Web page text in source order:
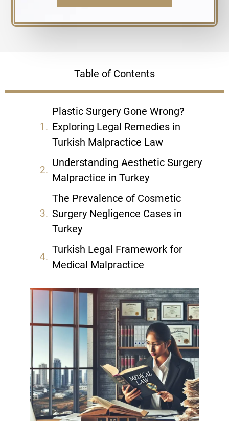
Table of Contents
Plastic Surgery Gone Wrong?
Exploring Legal Remedies in
Turkish Malpractice Law
Understanding Aesthetic Surgery
Malpractice in Turkey
The Prevalence of Cosmetic
Surgery Negligence Cases in
Turkey
Turkish Legal Framework for
Medical Malpractice
Healthcare System
Common Types of Aesthetic
Surgery Complications
Establishing Negligence in Plastic
Surgery Cases
The Role of Informed Consent in
Aesthetic Procedures